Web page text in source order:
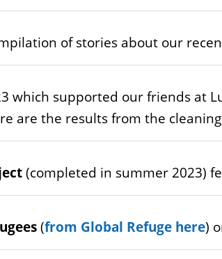
of stories about our
which supported our friends at
are the results from the
(completed in summer 2023)
(from Global Refuge here)